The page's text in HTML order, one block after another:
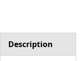
Description